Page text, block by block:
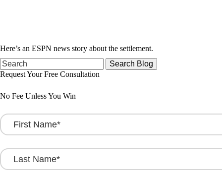
Here’s an ESPN news story about the settlement.
Search
for:
Request Your Free Consultation
No Fee Unless You Win